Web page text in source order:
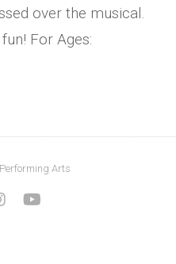
over the musical.
For Ages:
Arts